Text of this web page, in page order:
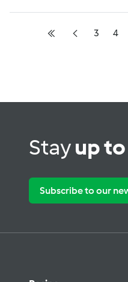
3 4
Stayup
Subscribe to our